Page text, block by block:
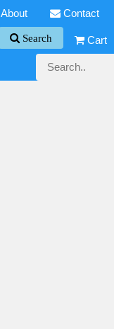
Contact
About
Cart
Search